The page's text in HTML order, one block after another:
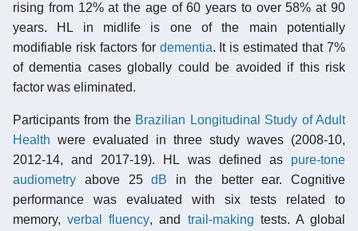
rising from 12% at the age of 60 years to over 58% at 90
years. HL in midlife is one of the main potentially
modifiable risk factors for dementia. It is estimated that 7%
of dementia cases globally could be avoided if this risk
factor was eliminated.
Participants from the Brazilian Longitudinal Study of Adult
Health were evaluated in three study waves (2008-10,
2012-14, and 2017-19). HL was defined as pure-tone
audiometry above 25dB in the better ear. Cognitive
performance was evaluated with six tests related to
memory,verbal fluency, and trail-making tests. A global